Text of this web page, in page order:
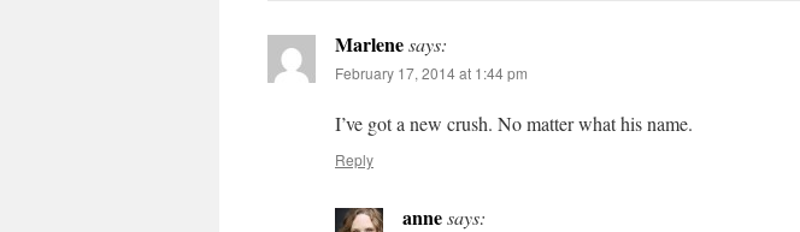
Marlenesays:
February 17, 2014 at 1:44 pm
I’ve got a new crush. No matter what his name.
Reply
annesays: